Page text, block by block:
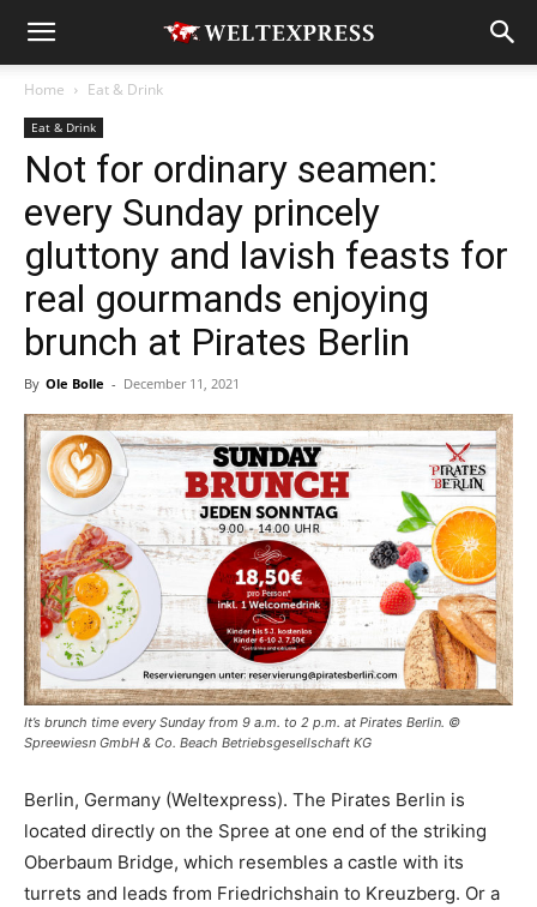
Home Eat & Drink
Eat & Drink
Not for ordinary seamen:
every Sunday princely
gluttony and lavish feasts for
real gourmands enjoying
brunch at Pirates Berlin
By Ole Bolle - December 11, 2021
It’s brunch time every Sunday from 9 a.m. to 2 p.m. at Pirates Berlin. ©
Spreewiesn GmbH & Co. Beach Betriebsgesellschaft KG
Berlin, Germany (Weltexpress). The Pirates Berlin is
located directly on the Spree at one end of the striking
Oberbaum Bridge, which resembles a castle with its
turrets and leads from Friedrichshain to Kreuzberg. Or a